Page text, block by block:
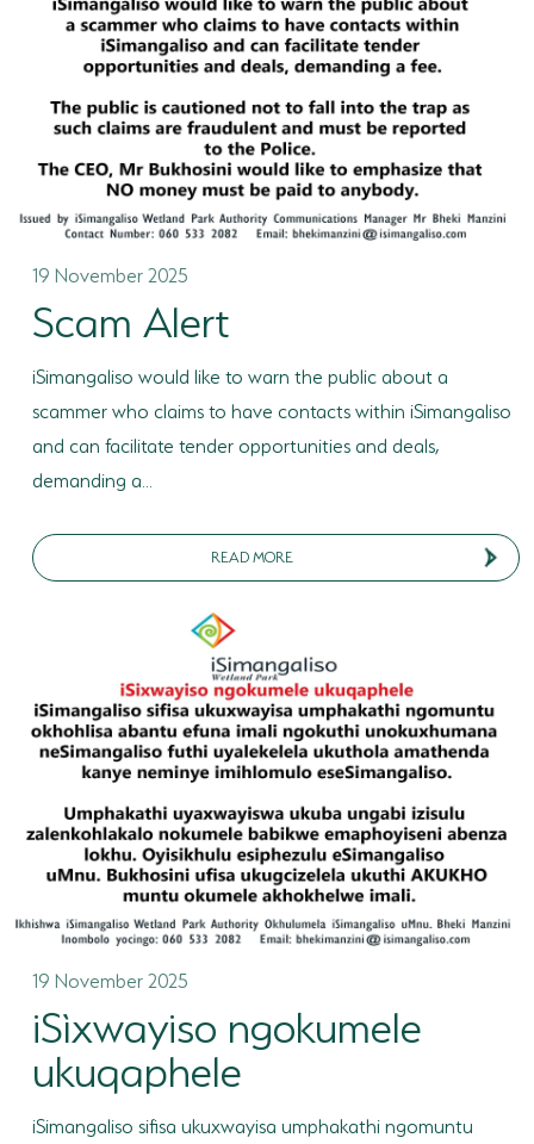
19 November 2025
Scam Alert
iSimangaliso would like to warn the public about a
scammer who claims to have contacts within iSimangaliso
and can facilitate tender opportunities and deals,
demanding a...
READ MORE
19 November 2025
iSìxwayiso ngokumele
ukuqaphele
iSimangaliso sifisa ukuxwayisa umphakathi ngomuntu